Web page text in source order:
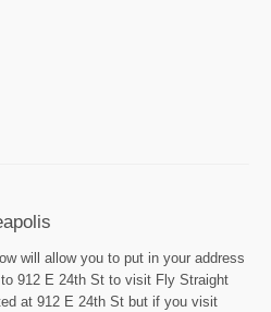
will allow you to put in your address
912 E 24th St to visit Fly Straight
at 912 E 24th St but if you visit